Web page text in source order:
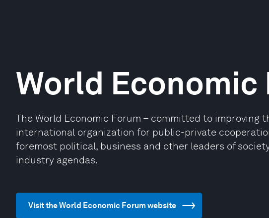
World Economic
The World Economic Forum – committed to improving
international organization for public-private
foremost political, business and other leaders of
industry agendas.
Visit the World Economic Forum website